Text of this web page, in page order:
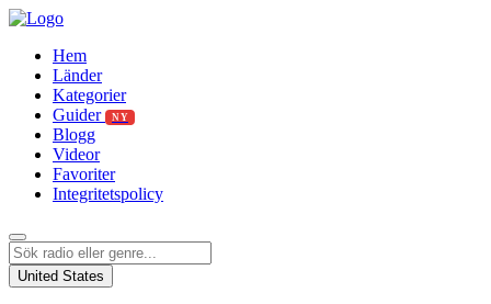
Hem
Länder
Kategorier
Guider
NY
Blogg
Videor
Favoriter
Integritetspolicy
United States